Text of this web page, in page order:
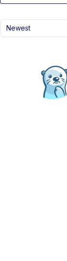
Newest